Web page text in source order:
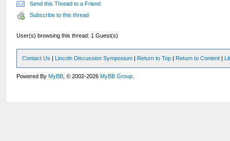
Send this Thread to a Friend
Subscribe to this thread
User(s) browsing this thread: 1 Guest(s)
Contact Us | Lincoln Discussion Symposium | Return to Top | Return to Content |
Powered ByMyBB , © 2002-2026MyBB Group